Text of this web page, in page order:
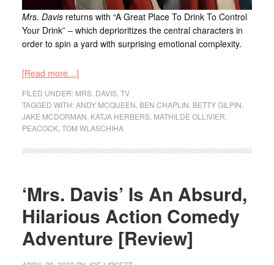
Mrs. Davisreturns with “A Great Place To Drink To Control
Your Drink” – which deprioritizes the central characters in
order to spin a yard with surprising emotional complexity.
[Read more…]
FILED UNDER: MRS. DAVIS, TV
TAGGED WITH:ANDY MCQUEEN BEN CHAPLIN BETTY GILPIN
JAKE MCDORMAN KATJA HERBERS, MATHILDE OLLIVIER
PEACOCK, TOM WLASCHIHA
‘Mrs. Davis’ Is An Absurd,
Hilarious Action Comedy
Adventure [Review]